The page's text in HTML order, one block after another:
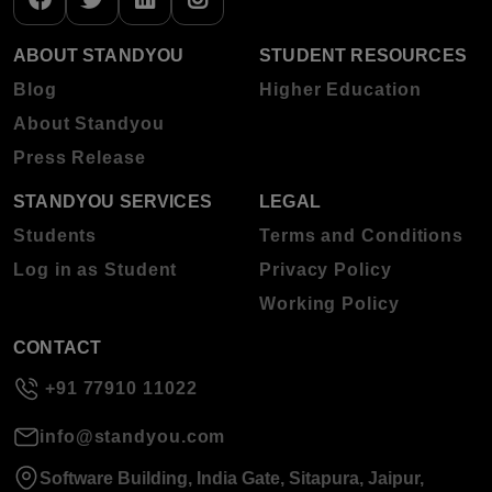
ABOUT STANDYOU
Blog
About Standyou
Press Release
STUDENT RESOURCES
Higher Education
STANDYOU SERVICES
Students
Log in as Student
LEGAL
Terms and Conditions
Privacy Policy
Working Policy
CONTACT
+91 77910 11022
info@standyou.com
Software Building, India Gate, Sitapura, Jaipur,